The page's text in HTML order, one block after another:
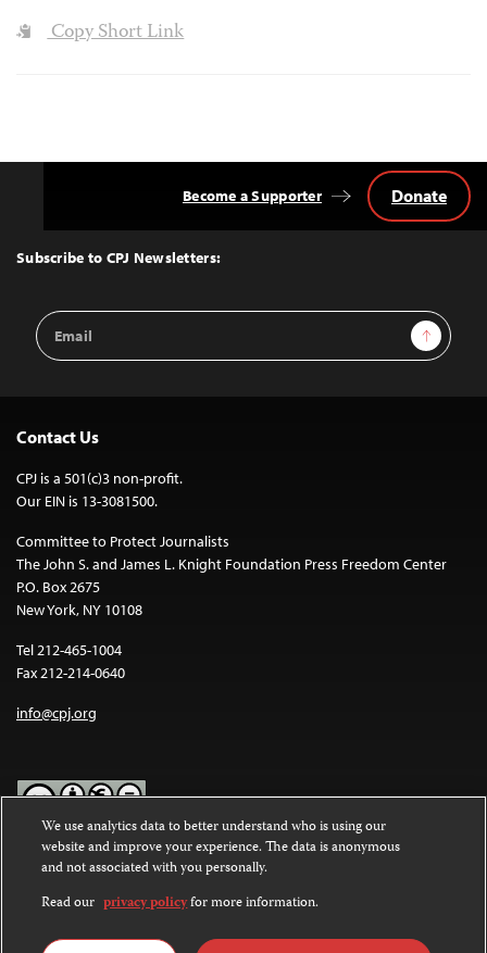
Copy Short Link
Top
Subscribe to CPJ Newsletters:
Email
Address
Sign Up
Become a Supporter Donate
Contact Us
CPJ is a 501(c)3 non-profit.
Our EIN is 13-3081500.
Committee to Protect Journalists
The John S. and James L. Knight Foundation Press Freedom Center
P.O. Box 2675
New York, NY 10108
Tel 212-465-1004
Fax 212-214-0640
info@cpj.org
Except where noted, text on this website is licensed under a
Commons Attribution-NonCommercial-NoDerivatives 4.0
International License.
Images and other media are not covered by the Creative Commons
We use analytics data to better understand who is using our
website and improve your experience. The data is anonymous
and not associated with you personally.
Read our privacy policyfor more information.